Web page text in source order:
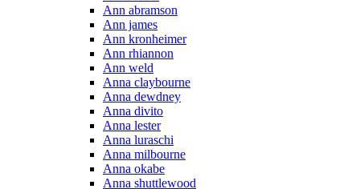
Ann abramson
Ann james
Ann kronheimer
Ann rhiannon
Ann weld
Anna claybourne
Anna dewdney
Anna divito
Anna lester
Anna luraschi
Anna milbourne
Anna okabe
Anna shuttlewood